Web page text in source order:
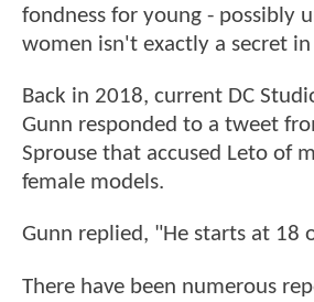
fondness for young - possibly
women isn't exactly a secret
Back in 2018, current DC
Gunn responded to a tweet
Sprouse that accused Leto of
female models.
Gunn replied, "He starts at 18
There have been numerous